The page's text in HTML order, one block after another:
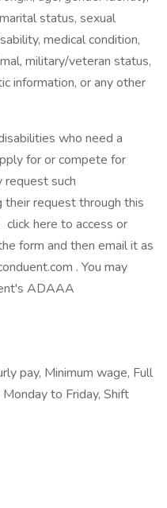
status, sexual
medical condition,
military/veteran status,
information, or any other
who need a
for or compete for
such
their request through this
here to access or
form and then email it as
. You may
ADAAA
pay, Minimum wage, Full
to Friday, Shift